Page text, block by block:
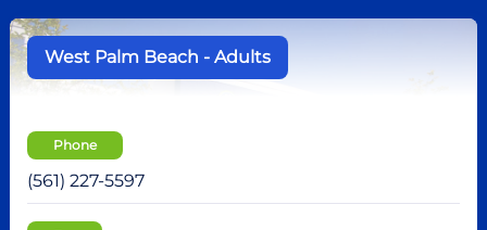
West Palm Beach - Adults
Phone
(561) 227-5597